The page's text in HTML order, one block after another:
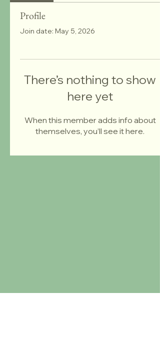
Profile
Join date: May 5, 2026
There’s nothing to show
here yet
When this member adds info about
themselves, you’ll see it here.